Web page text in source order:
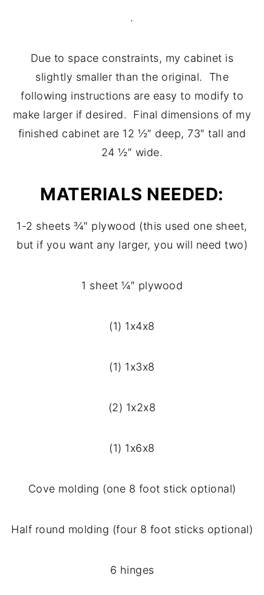
.
Due to space constraints, my cabinet is
slightly smaller than the original. The
following instructions are easy to modify to
make larger if desired. Final dimensions of my
finished cabinet are 12 ½″ deep, 73″ tall and
24 ½″ wide.
MATERIALS NEEDED:
1-2 sheets ¾″ plywood (this used one sheet,
but if you want any larger, you will need two)
1 sheet ¼″ plywood
(1) 1x4x8
(1) 1x3x8
(2) 1x2x8
(1) 1x6x8
Cove molding (one 8 foot stick optional)
Half round molding (four 8 foot sticks optional)
6 hinges